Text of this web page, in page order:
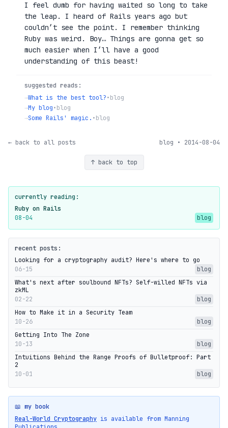
I feel dumb for having waited so long to take
the leap. I heard of Rails years ago but
couldn’t see the point. I remember thinking
Ruby was weird. Boy… Things are gonna get so
much easier when I’ll have a good
understanding of this beast!
suggested reads:
→What is the best tool?•blog
→My blog•blog
→Some Rails' magic. •blog
← back to all posts blog • 2014-08-04
↑ back to top
currently reading:
Ruby on Rails
08-04
blog
recent posts:
Looking for a cryptography audit? Here's where to go
06-15
blog
What's next after soulbound NFTs? Self-willed NFTs via
zkML
02-22
blog
How to Make it in a Security Team
10-26
blog
Getting Into The Zone
10-13
blog
Intuitions Behind the Range Proofs of Bulletproof: Part
2
10-01
blog
📖 my book
Real-World Cryptography is available from Manning